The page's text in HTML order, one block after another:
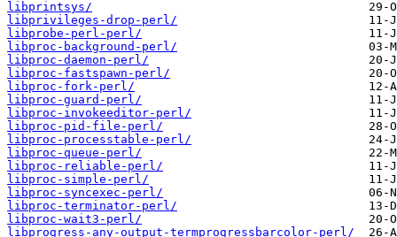
libprintsys/
libprivileges-drop-perl/
libprobe-perl-perl/
libproc-background-perl/
libproc-daemon-perl/
libproc-fastspawn-perl/
libproc-fork-perl/
libproc-guard-perl/
libproc-invokeeditor-perl/
libproc-pid-file-perl/
libproc-processtable-perl/
libproc-queue-perl/
libproc-reliable-perl/
libproc-simple-perl/
libproc-syncexec-perl/
libproc-terminator-perl/
libproc-wait3-perl/
libprogress-any-output-termprogressbarcolor-perl/